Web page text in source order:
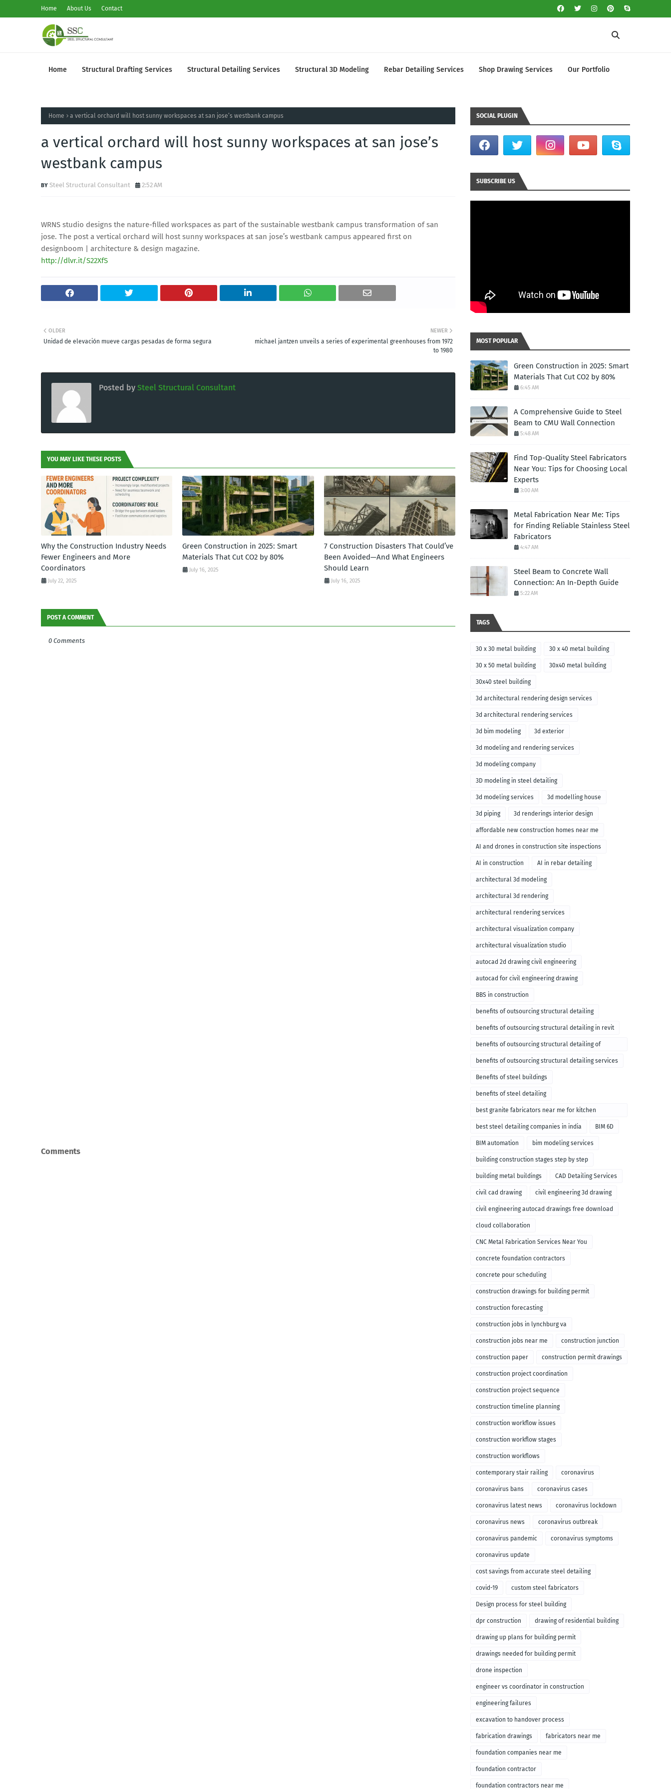
Home About Us Contact
Home Structural Drafting Services Structural Detailing Services Structural 3D Modeling Rebar Detailing Services Shop Drawing Services Our Portfolio
Home a vertical orchard will host sunny workspaces at san jose’s westbank campus
a vertical orchard will host sunny workspaces at san jose’s
westbank campus
Steel Structural Consultant 2:52 AM
WRNS studio designs the nature-filled workspaces as part of the sustainable westbank campus transformation of san
jose. The post a vertical orchard will host sunny workspaces at san jose’s westbank campus appeared first on
designboom | architecture & design magazine.
http://dlvr.it/S22XfS
NEWER
michael jantzen unveils a series of experimental greenhouses from 1972
to 1980
OLDER
Unidad de elevación mueve cargas pesadas de forma segura
Posted by Steel Structural Consultant
YOU MAY LIKE THESE POSTS
Why the Construction Industry Needs
Fewer Engineers and More
Coordinators
July 22, 2025
Green Construction in 2025: Smart
Materials That Cut CO2 by 80%
July 16, 2025
7 Construction Disasters That Could’ve
Been Avoided—And What Engineers
Should Learn
July 16, 2025
POST A COMMENT
0 Comments
Comments
SOCIAL PLUGIN
SUBSCRIBE US
MOST POPULAR
Green Construction in 2025: Smart
Materials That Cut CO2 by 80%
6:45 AM
A Comprehensive Guide to Steel
Beam to CMU Wall Connection
5:48 AM
Find Top-Quality Steel Fabricators
Near You: Tips for Choosing Local
Experts
3:00 AM
Metal Fabrication Near Me: Tips
for Finding Reliable Stainless Steel
Fabricators
4:47 AM
Steel Beam to Concrete Wall
Connection: An In-Depth Guide
5:22 AM
TAGS
30 x 30 metal building 30 x 40 metal building
30 x 50 metal building 30x40 metal building
30x40 steel building
3d architectural rendering design services
3d architectural rendering services
3d bim modeling 3d exterior
3d modeling and rendering services
3d modeling company
3D modeling in steel detailing
3d modeling services 3d modelling house
3d piping 3d renderings interior design
affordable new construction homes near me
AI and drones in construction site inspections
AI in construction AI in rebar detailing
architectural 3d modeling
architectural 3d rendering
architectural rendering services
architectural visualization company
architectural visualization studio
autocad 2d drawing civil engineering
autocad for civil engineering drawing
BBS in construction
benefits of outsourcing structural detailing
benefits of outsourcing structural detailing in revit
benefits of outsourcing structural detailing of
foundation
benefits of outsourcing structural detailing services
Benefits of steel buildings
benefits of steel detailing
best granite fabricators near me for kitchen
remodeling
best steel detailing companies in india BIM 6D
BIM automation bim modeling services
building construction stages step by step
building metal buildings CAD Detailing Services
civil cad drawing civil engineering 3d drawing
civil engineering autocad drawings free download
cloud collaboration
CNC Metal Fabrication Services Near You
concrete foundation contractors
concrete pour scheduling
construction drawings for building permit
construction forecasting
construction jobs in lynchburg va
construction jobs near me construction junction
construction paper construction permit drawings
construction project coordination
construction project sequence
construction timeline planning
construction workflow issues
construction workflow stages
construction workflows
contemporary stair railing coronavirus
coronavirus bans coronavirus cases
coronavirus latest news coronavirus lockdown
coronavirus news coronavirus outbreak
coronavirus pandemic coronavirus symptoms
coronavirus update
cost savings from accurate steel detailing
covid-19 custom steel fabricators
Design process for steel building
dpr construction drawing of residential building
drawing up plans for building permit
drawings needed for building permit
drone inspection
engineer vs coordinator in construction
engineering failures
excavation to handover process
fabrication drawings fabricators near me
foundation companies near me
foundation contractor
foundation contractors near me